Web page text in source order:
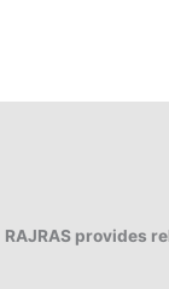
RAJRAS provides